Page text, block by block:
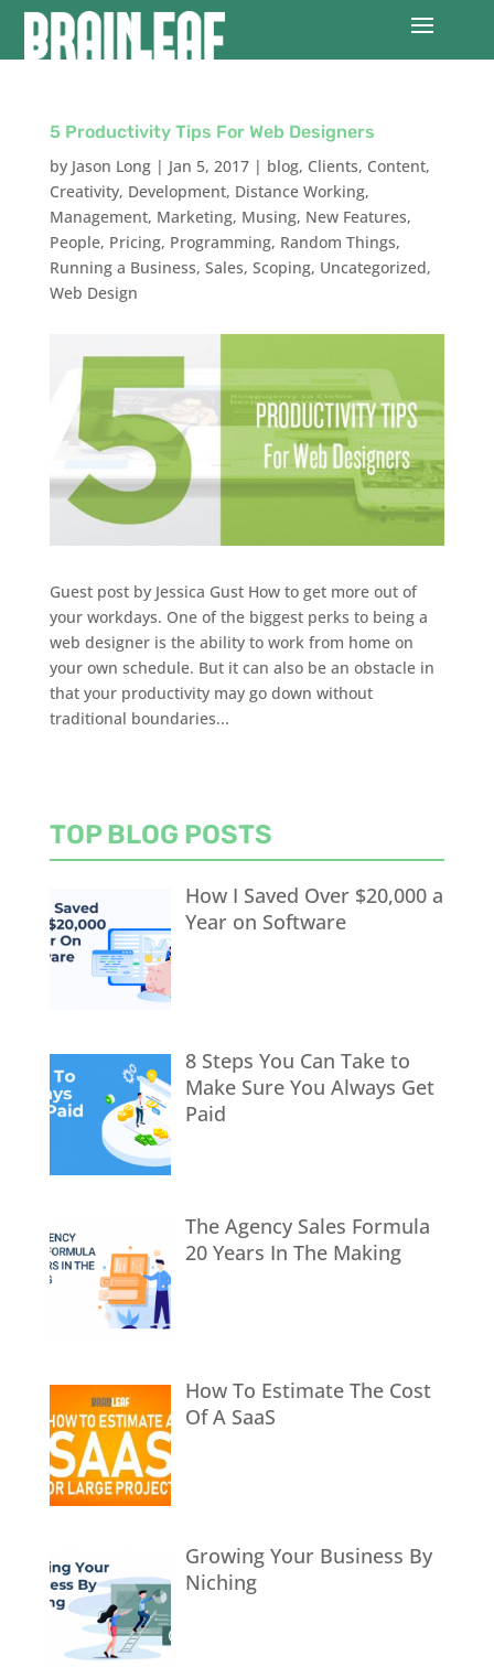
5 Productivity Tips For Web Designers
by Jason Long| Jan 5, 2017| blog, Clients, Content,
Creativity, Development, Distance Working,
Management, Marketing, Musing, New Features,
People, Pricing, Programming, Random Things,
Running a Business, Sales, Scoping, Uncategorized,
Web Design
Guest post by Jessica Gust How to get more out of
your workdays. One of the biggest perks to being a
web designer is the ability to work from home on
your own schedule. But it can also be an obstacle in
that your productivity may go down without
traditional boundaries...
TOP BLOG POSTS
How I Saved Over $20,000 a
Year on Software
8 Steps You Can Take to
Make Sure You Always Get
Paid
The Agency Sales Formula
20 Years In The Making
How To Estimate The Cost
Of A SaaS
Growing Your Business By
Niching